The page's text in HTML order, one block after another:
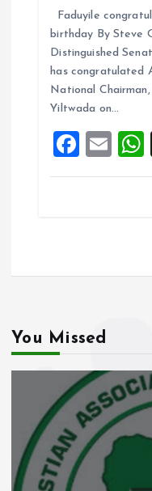
ce
b
o
o
k
ai
l
p
Faduyile
birthday By Steve
Distinguished
has congratulated
National
Yiltwada on…
F
a
o
E
m
You Missed